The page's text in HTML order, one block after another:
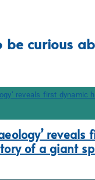
be curious
reveals
of a giant